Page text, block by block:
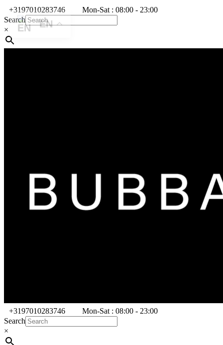
+3197010283746
Mon-Sat : 08:00 - 23:00
Search
×
+3197010283746
Mon-Sat : 08:00 - 23:00
Search
×
EN